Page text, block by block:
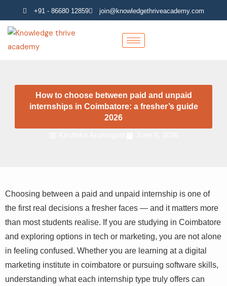
to
content
+91 - 86680 12859 join@knowledgethriveacademy.com
How to choose between paid and unpaid
internships in Coimbatore: a fresher’s guide
2026
Choosing between a paid and unpaid internship is one of
the first real decisions a fresher faces — and it matters more
than most students realise. If you are studying in Coimbatore
and exploring options in tech or marketing, you are not alone
in feeling confused. Whether you are learning at a digital
marketing institute in coimbatore or pursuing software skills,
understanding what each internship type truly offers can